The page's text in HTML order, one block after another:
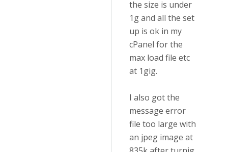
the size is under
1g and all the set
up is ok in my
cPanel for the
max load file etc
at 1gig.
I also got the
message error
file too large with
an jpeg image at